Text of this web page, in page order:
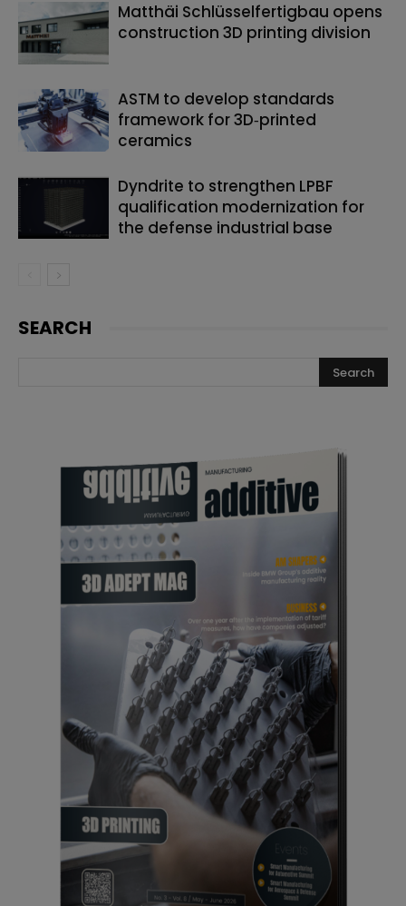
Matthäi Schlüsselfertigbau opens
construction 3D printing division
ASTM to develop standards
framework for 3D‑printed
ceramics
Dyndrite to strengthen LPBF
qualification modernization for
the defense industrial base
SEARCH